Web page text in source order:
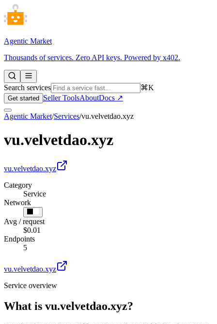
Agentic Market
Thousands of services. Zero API keys. Powered by x402.
Search services ⌘K
Get started Seller ToolsAboutDocs ↗
Agentic Market/Services/vu.velvetdao.xyz
vu.velvetdao.xyz
vu.velvetdao.xyz
Category
Service
Network
Avg / request
$0.01
Endpoints
5
vu.velvetdao.xyz
Service overview
What is vu.velvetdao.xyz?